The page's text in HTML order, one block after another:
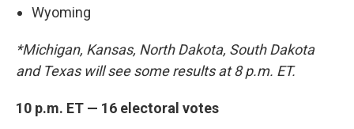
Wyoming
*Michigan, Kansas, North Dakota, South Dakota
and Texas will see some results at 8 p.m. ET.
10 p.m. ET — 16 electoral votes